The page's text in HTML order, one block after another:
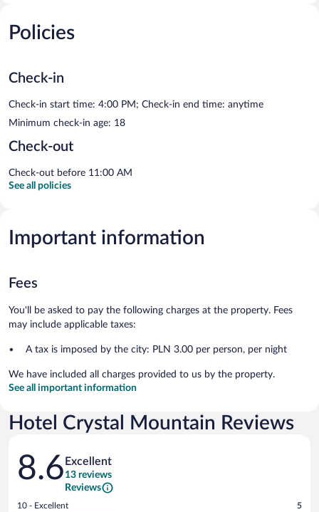
Policies
Check-in
Check-in start time: 4:00 PM; Check-in end time: anytime
Minimum check-in age: 18
Check-out
Check-out before 11:00 AM
See all policies
Important information
Fees
You'll be asked to pay the following charges at the property. Fees
may include applicable taxes:
A tax is imposed by the city: PLN 3.00 per person, per night
We have included all charges provided to us by the property.
See all important information
Hotel Crystal Mountain Reviews
Reviews
8.6 Excellent
13 reviews
Reviews
Rating
10 - Excellent 5